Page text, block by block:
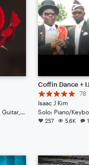
78
Isaac J Kim
Solo: Piano/
257 5.6K